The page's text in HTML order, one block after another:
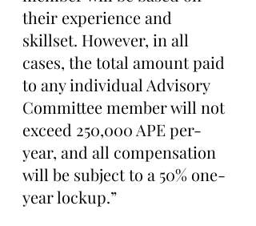
their experience and
skillset. However, in all
cases, the total amount paid
to any individual Advisory
Committee member will not
exceed 250,000 APE per-
year, and all compensation
will be subject to a 50% one-
year lockup.”